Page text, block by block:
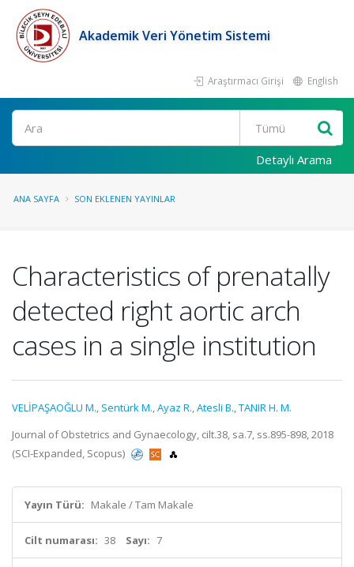
Akademik Veri Yönetim Sistemi
Araştırmacı Girişi English
Ara
Detaylı Arama
ANA SAYFA SON EKLENEN YAYINLAR
Characteristics of prenatally
detected right aortic arch
cases in a single institution
VELİPAŞAOĞLU M., Sentürk M.,Ayaz R.,Atesli B.,TANIR H. M.
Journal of Obstetrics and Gynaecology, cilt.38, sa.7, ss.895-898, 2018
(SCI-Expanded, Scopus)
Yayın Türü: Makale / Tam Makale
Cilt numarası: 38 Sayı: 7